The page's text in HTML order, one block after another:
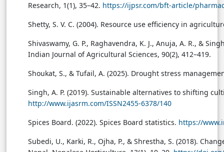
Research, 1(1), 35–42. https://ijpsr.com/bft-article/
Shetty, S. V. C. (2004). Resource use efficiency in
Shivaswamy, G. P., Raghavendra, K. J., Anuja, A. R., &
Indian Journal of Agricultural Sciences, 90(2), 412–419.
Shoukat, S., & Tufail, A. (2025). Drought stress
Singh, A. P. (2019). Sustainable alternatives to shifting
http://www.ijasrm.com/ISSN2455-6378/140
Spices Board. (2022). Spices Board statistics. https://
Subedi, U., Karki, R., Ojha, P., & Shrestha, S. (2018).